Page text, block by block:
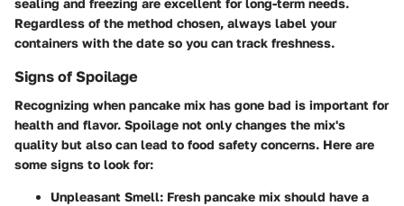
sealing and freezing are excellent for long-term needs.
Regardless of the method chosen, always label your
containers with the date so you can track freshness.
Signs of Spoilage
Recognizing when pancake mix has gone bad is important for
health and flavor. Spoilage not only changes the mix's
quality but also can lead to food safety concerns. Here are
some signs to look for:
Unpleasant Smell: Fresh pancake mix should have a